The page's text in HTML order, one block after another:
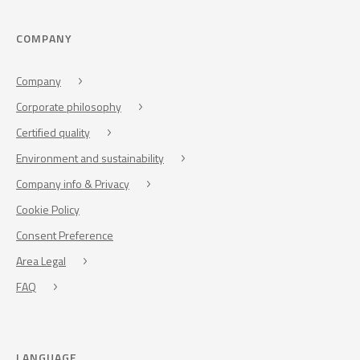
COMPANY
Company
Corporate philosophy
Certified quality
Environment and sustainability
Company info & Privacy
Cookie Policy
Consent Preference
Area Legal
FAQ